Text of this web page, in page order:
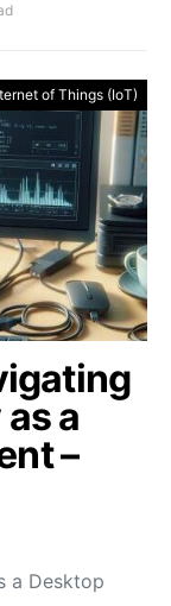
of Things (IoT)
a
–
a Desktop